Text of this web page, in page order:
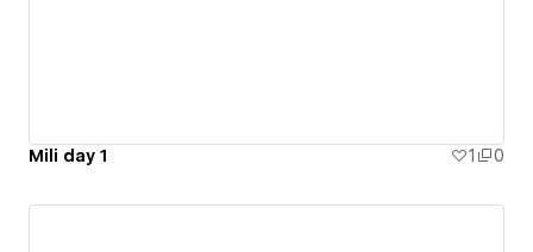
Mili day 1 1 0